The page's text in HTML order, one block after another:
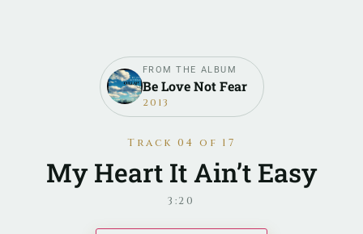
FROM THE ALBUM
Be Love Not Fear
2013
Track 04 of 17
My Heart It Ain’t Easy
3:20